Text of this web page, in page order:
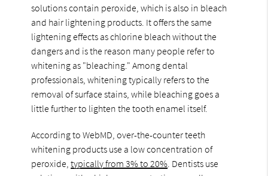
solutions contain peroxide, which is also in bleach
and hair lightening products. It offers the same
lightening effects as chlorine bleach without the
dangers and is the reason many people refer to
whitening as "bleaching." Among dental
professionals, whitening typically refers to the
removal of surface stains, while bleaching goes a
little further to lighten the tooth enamel itself.
According to WebMD, over-the-counter teeth
whitening products use a low concentration of
peroxide,typically from 3% to 20% . Dentists use